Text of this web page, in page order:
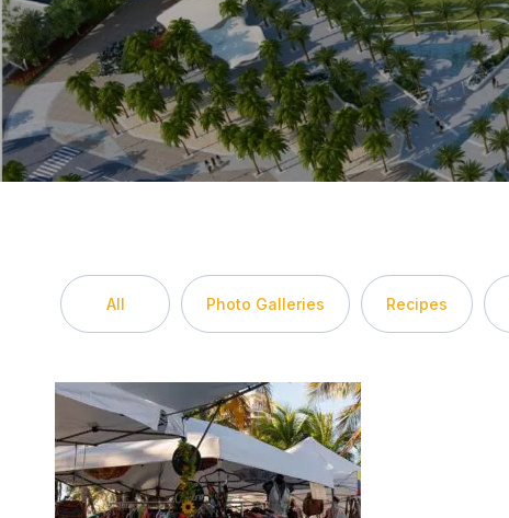
All Photo Galleries Recipes